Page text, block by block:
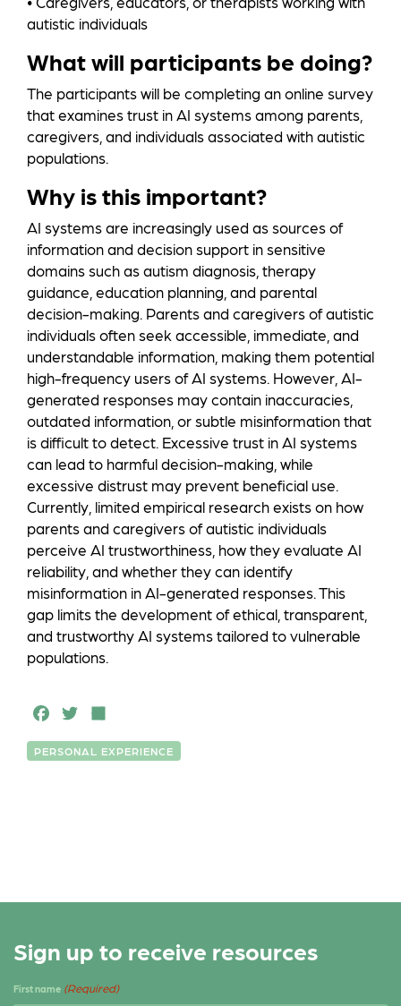
autistic individuals
What will participants be doing?
The participants will be completing an online survey
that examines trust in AI systems among parents,
caregivers, and individuals associated with autistic
populations.
Why is this important?
AI systems are increasingly used as sources of
information and decision support in sensitive
domains such as autism diagnosis, therapy
guidance, education planning, and parental
decision-making. Parents and caregivers of autistic
individuals often seek accessible, immediate, and
understandable information, making them potential
high-frequency users of AI systems. However, AI-
generated responses may contain inaccuracies,
outdated information, or subtle misinformation that
is difficult to detect. Excessive trust in AI systems
can lead to harmful decision-making, while
excessive distrust may prevent beneficial use.
Currently, limited empirical research exists on how
parents and caregivers of autistic individuals
perceive AI trustworthiness, how they evaluate AI
reliability, and whether they can identify
misinformation in AI-generated responses. This
gap limits the development of ethical, transparent,
and trustworthy AI systems tailored to vulnerable
populations.
F
a
c
k
T
w
it
h
a
PERSONAL EXPERIENCE
Sign up to receive resources
First name (Required)